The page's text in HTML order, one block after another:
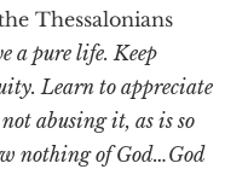
Thessalonians
a pure life. Keep
Learn to appreciate
abusing it, as is so
nothing of God…God